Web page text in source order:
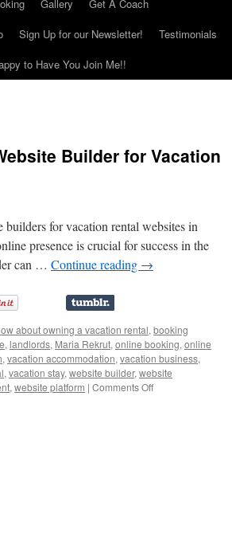
Gallery
Get A Coach
Sign Up for our Newsletter! Testimonials
to Have You Join Me!!
Builder for Vacation
for vacation rental websites in
presence is crucial for success in the
can … Continue reading →
about owning a vacation rental, booking
, landlords, Maria Rekrut, online booking, online
, vacation accommodation, vacation business,
, vacation stay, website builder, website
, website platform | Comments Offon